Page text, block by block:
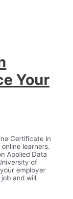
Your
Certificate in
learners.
Applied Data
of
employer
and will